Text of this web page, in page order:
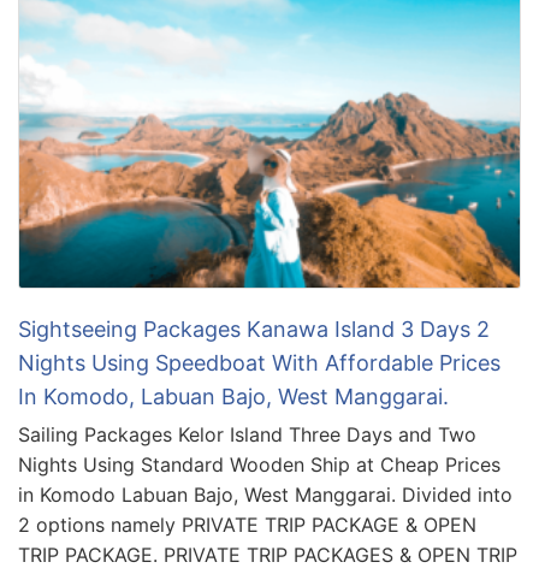
Sightseeing Packages Kanawa Island 3 Days 2
Nights Using Speedboat With Affordable Prices
In Komodo, Labuan Bajo, West Manggarai.
Sailing Packages Kelor Island Three Days and Two
Nights Using Standard Wooden Ship at Cheap Prices
in Komodo Labuan Bajo, West Manggarai. Divided into
2 options namely PRIVATE TRIP PACKAGE & OPEN
TRIP PACKAGE. PRIVATE TRIP PACKAGES & OPEN TRIP